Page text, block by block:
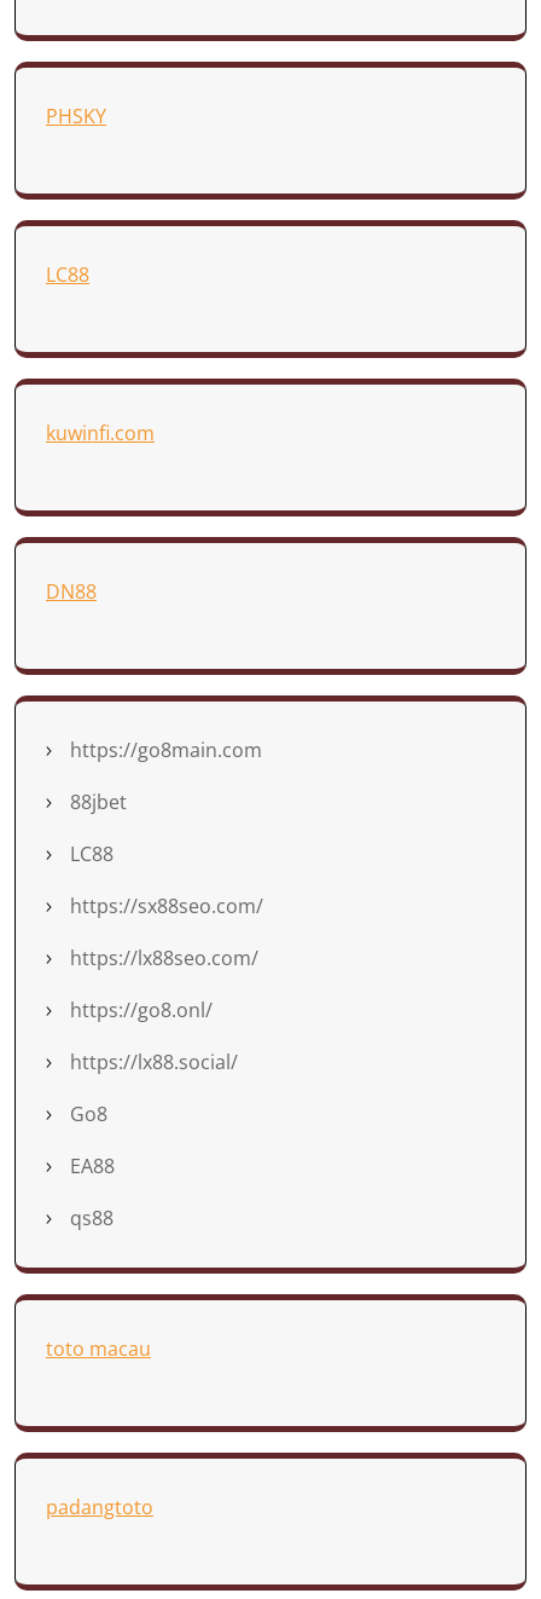
PHSKY
LC88
kuwinfi.com
DN88
https://go8main.com
88jbet
LC88
https://sx88seo.com/
https://lx88seo.com/
https://go8.onl/
https://lx88.social/
Go8
EA88
qs88
toto macau
padangtoto